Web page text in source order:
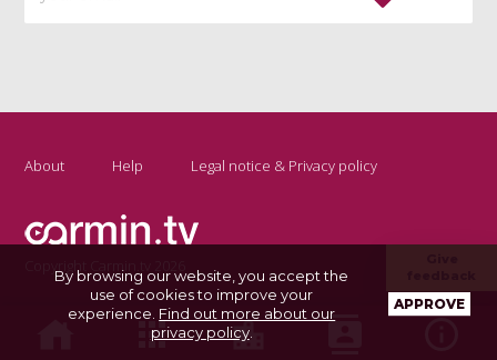
About Help Legal notice & Privacy policy
Copyright Carmin.tv 2026
By browsing our website, you accept the
use of cookies to improve your
experience. Find out more about our
privacy policy.
APPROVE